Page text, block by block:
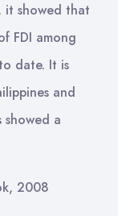
it showed that
FDI among
date. It is
and
showed a
2008